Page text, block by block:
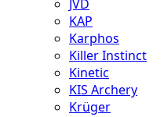
JVD
KAP
Karphos
Killer Instinct
Kinetic
KIS Archery
Krüger